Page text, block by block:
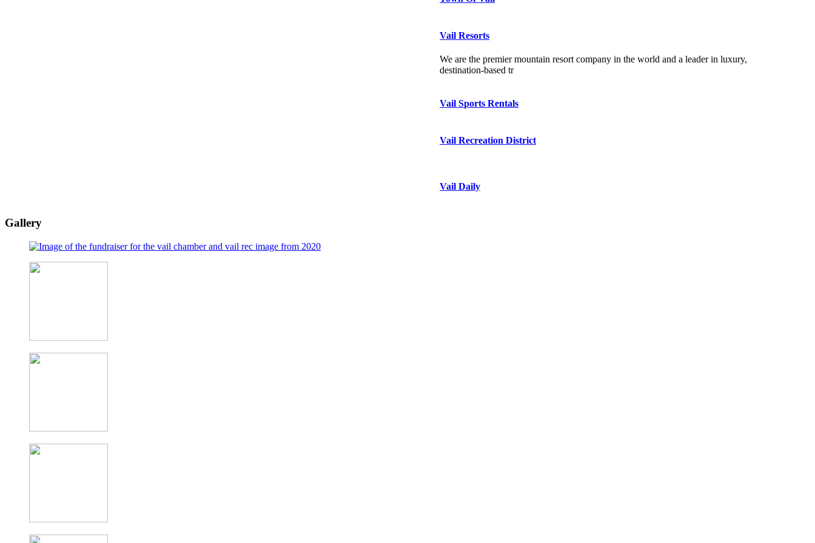
Vail Resorts
We are the premier mountain resort company in the world and a leader in luxury,
destination-based tr
Vail Sports Rentals
Vail Recreation District
Vail Daily
Gallery